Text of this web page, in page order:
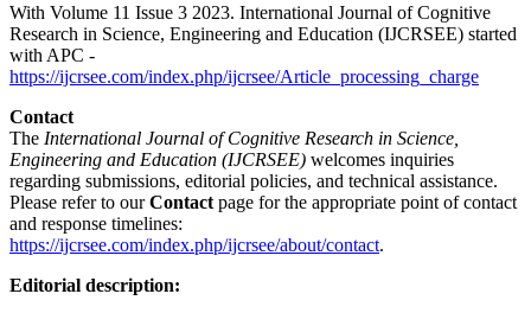
With Volume 11 Issue 3 2023. International Journal of Cognitive
Research in Science, Engineering and Education (IJCRSEE) started
with APC -
https://ijcrsee.com/index.php/ijcrsee/Article_processing_charge
Contact
The International Journal of Cognitive Research in Science,
Engineering and Education (IJCRSEE) welcomes inquiries
regarding submissions, editorial policies, and technical assistance.
Please refer to ourContact page for the appropriate point of contact
and response timelines:
https://ijcrsee.com/index.php/ijcrsee/about/contact.
Editorial description: